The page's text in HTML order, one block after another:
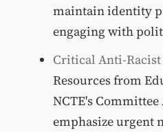
maintain identity
engaging with
Critical Anti-Racist
Resources from
NCTE's
emphasize urgent